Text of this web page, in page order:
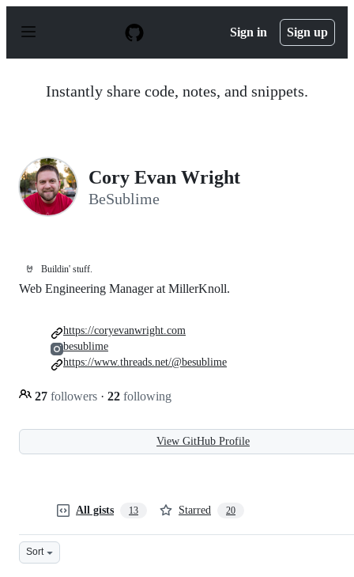
p
Sign in Sign up
Instantly share code, notes, and snippets.
Cory Evan Wright
BeSublime
🤘 Buildin' stuff.
Web Engineering Manager at MillerKnoll.
27 followers · 22 following
https://coryevanwright.com
besublime
https://www.threads.net/@besublime
View GitHub Profile
All gists 13 Starred 20
Sort